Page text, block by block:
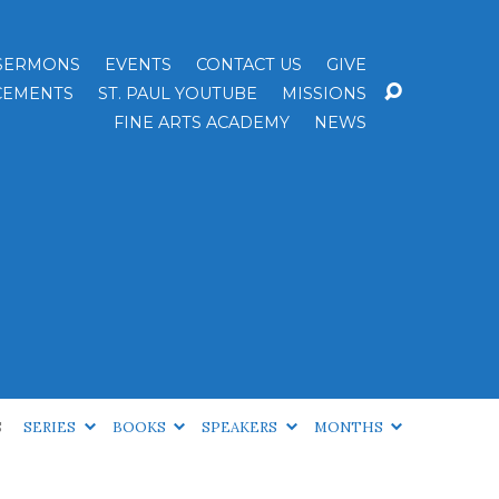
EVENTS CONTACT US
GIVE
ST. PAUL YOUTUBE
MISSIONS
FINE ARTS ACADEMY
NEWS
SERIES BOOKS SPEAKERS MONTHS